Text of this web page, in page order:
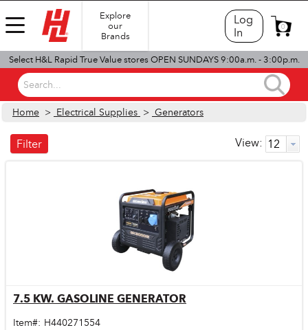
Explore
our
Brands
Log
In
0
Select H&L Rapid True Value stores OPEN SUNDAYS 9:00a.m. - 3:00p.m.
Search...
Home > Electrical Supplies > Generators
View:
Filter
Quick View
7.5 KW. GASOLINE GENERATOR
Item#: H440271554